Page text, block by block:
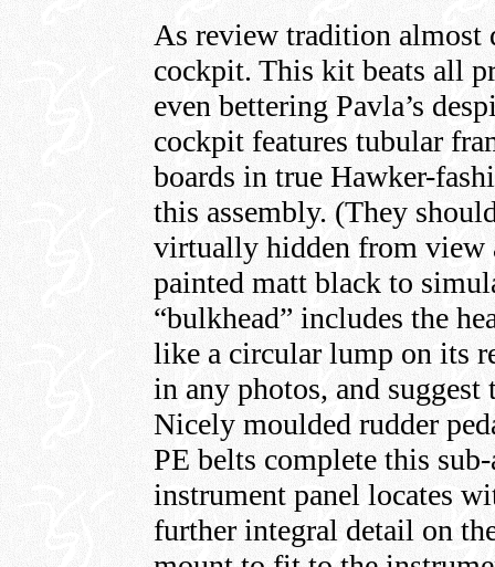
As review tradition almost
cockpit. This kit beats all
even bettering Pavla’s
cockpit features tubular
boards in true Hawker-
this assembly. (They
virtually hidden from view
painted matt black to
“bulkhead” includes the
like a circular lump on its
in any photos, and
Nicely moulded rudder
PE belts complete this
instrument panel locates
further integral detail on